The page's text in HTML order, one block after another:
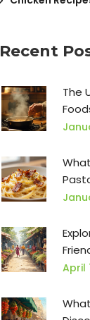
Recent
The
April